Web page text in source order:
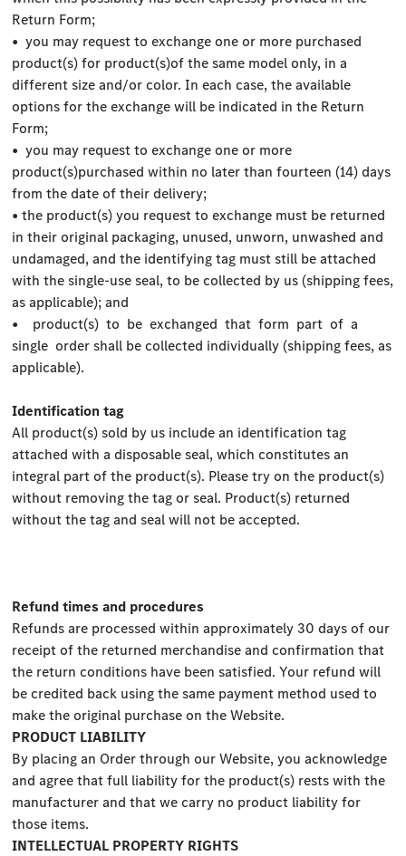
Return Form;
• you may request to exchange one or more purchased
product(s) for product(s)of the same model only, in a
different size and/or color. In each case, the available
options for the exchange will be indicated in the Return
Form;
• you may request to exchange one or more
product(s)purchased within no later than fourteen (14) days
from the date of their delivery;
• the product(s) you request to exchange must be returned
in their original packaging, unused, unworn, unwashed and
undamaged, and the identifying tag must still be attached
with the single-use seal, to be collected by us (shipping fees,
as applicable); and
• product(s) to be exchanged that form part of a
single order shall be collected individually (shipping fees, as
applicable).
Identification tag
All product(s) sold by us include an identification tag
attached with a disposable seal, which constitutes an
integral part of the product(s). Please try on the product(s)
without removing the tag or seal. Product(s) returned
without the tag and seal will not be accepted.
Refund times and procedures
Refunds are processed within approximately 30 days of our
receipt of the returned merchandise and confirmation that
the return conditions have been satisfied. Your refund will
be credited back using the same payment method used to
make the original purchase on the Website.
PRODUCT LIABILITY
By placing an Order through our Website, you acknowledge
and agree that full liability for the product(s) rests with the
manufacturer and that we carry no product liability for
those items.
INTELLECTUAL PROPERTY RIGHTS